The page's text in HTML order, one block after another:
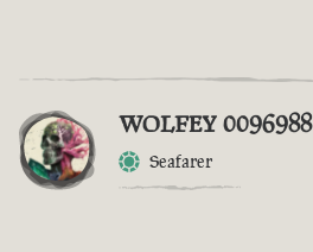
WOLFEY 0096988
Seafarer